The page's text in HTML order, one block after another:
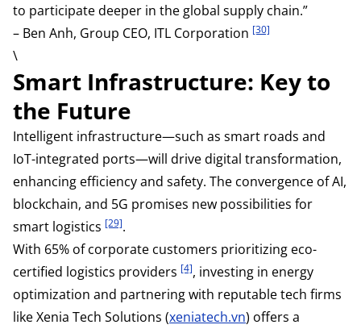
to participate deeper in the global supply chain.”
– Ben Anh, Group CEO, ITL Corporation [30]
\
Smart Infrastructure: Key to
the Future
Intelligent infrastructure—such as smart roads and
IoT-integrated ports—will drive digital transformation,
enhancing efficiency and safety. The convergence of AI,
blockchain, and 5G promises new possibilities for
smart logistics [29].
With 65% of corporate customers prioritizing eco-
certified logistics providers [4], investing in energy
optimization and partnering with reputable tech firms
like Xenia Tech Solutions (xeniatech.vn) offers a